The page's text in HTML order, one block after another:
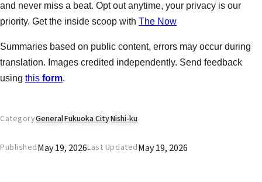
and never miss a beat. Opt out anytime, your privacy is our
priority. Get the inside scoop with The Now
Summaries based on public content, errors may occur during
translation. Images credited independently. Send feedback
using this form.
CategoryGeneralFukuoka CityNishi-ku
PublishedMay 19, 2026Last UpdatedMay 19, 2026